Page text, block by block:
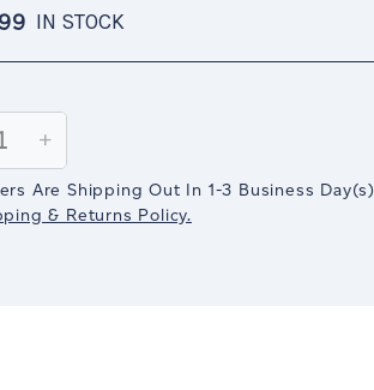
IN STOCK
Increase
Quantity:
+
Are Shipping Out In 1-3 Business Day(s)
& Returns Policy.